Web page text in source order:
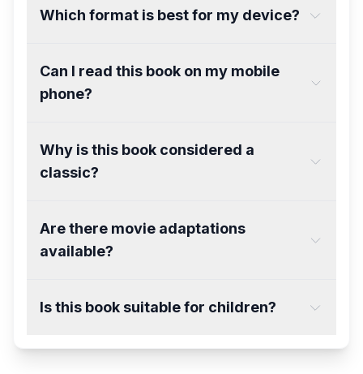
Which format is best for my device?
Can I read this book on my mobile
phone?
Why is this book considered a
classic?
Are there movie adaptations
available?
Is this book suitable for children?